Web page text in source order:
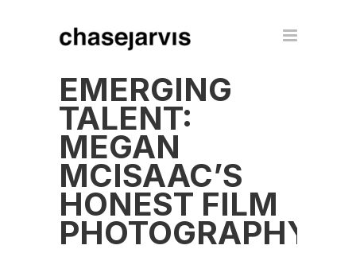
EMERGING
TALENT:
MEGAN
MCISAAC’S
HONEST FILM
PHOTOGRAPHY